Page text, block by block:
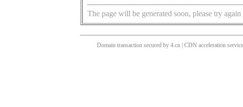
The page will be generated soon, please try
Domain transaction secured by 4.cn | CDN acceleration